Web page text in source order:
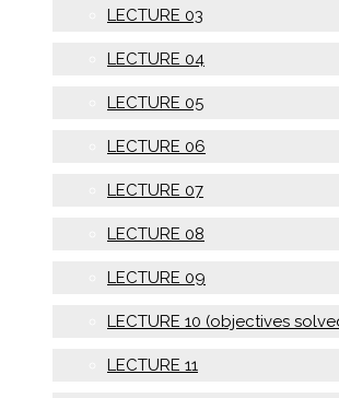
LECTURE 03
LECTURE 04
LECTURE 05
LECTURE 06
LECTURE 07
LECTURE 08
LECTURE 09
LECTURE 10 (objectives
LECTURE 11